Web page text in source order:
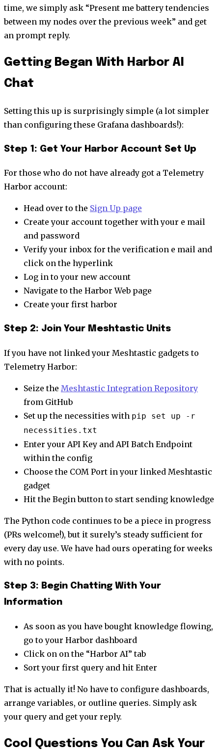
time, we simply ask “Present me battery tendencies
between my nodes over the previous week” and get
an prompt reply.
Getting Began With Harbor AI
Chat
Setting this up is surprisingly simple (a lot simpler
than configuring these Grafana dashboards!):
Step 1: Get Your Harbor Account Set Up
For those who do not have already got a Telemetry
Harbor account:
Head over to the Sign Up page
Create your account together with your e mail
and password
Verify your inbox for the verification e mail and
click on the hyperlink
Log in to your new account
Navigate to the Harbor Web page
Create your first harbor
Step 2: Join Your Meshtastic Units
If you have not linked your Meshtastic gadgets to
Telemetry Harbor:
Seize the Meshtastic Integration Repository
from GitHub
Set up the necessities with pip set up -r
necessities.txt
Enter your API Key and API Batch Endpoint
within the config
Choose the COM Port in your linked Meshtastic
gadget
Hit the Begin button to start sending knowledge
The Python code continues to be a piece in progress
(PRs welcome!), but it surely’s steady sufficient for
every day use. We have had ours operating for weeks
with no points.
Step 3: Begin Chatting With Your
Information
As soon as you have bought knowledge flowing,
go to your Harbor dashboard
Click on on the “Harbor AI” tab
Sort your first query and hit Enter
That is actually it! No have to configure dashboards,
arrange variables, or outline queries. Simply ask
your query and get your reply.
Cool Questions You Can Ask Your